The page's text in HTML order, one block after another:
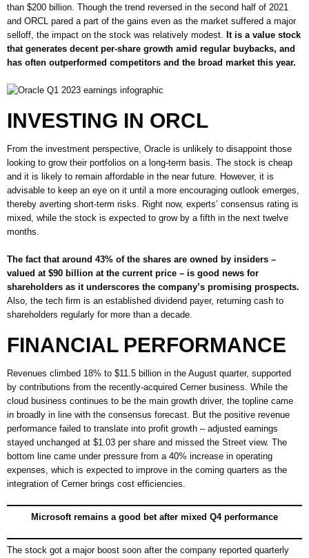
than $200 billion. Though the trend reversed in the second half of 2021
and ORCL pared a part of the gains even as the market suffered a major
selloff, the impact on the stock was relatively modest. It is a value stock
that generates decent per-share growth amid regular buybacks, and
has often outperformed competitors and the broad market this year.
INVESTING IN ORCL
From the investment perspective, Oracle is unlikely to disappoint those
looking to grow their portfolios on a long-term basis. The stock is cheap
and it is likely to remain affordable in the near future. However, it is
advisable to keep an eye on it until a more encouraging outlook emerges,
thereby averting short-term risks. Right now, experts’ consensus rating is
mixed, while the stock is expected to grow by a fifth in the next twelve
months.
The fact that around 43% of the shares are owned by insiders –
valued at $90 billion at the current price – is good news for
shareholders as it underscores the company’s promising prospects.
Also, the tech firm is an established dividend payer, returning cash to
shareholders regularly for more than a decade.
FINANCIAL PERFORMANCE
Revenues climbed 18% to $11.5 billion in the August quarter, supported
by contributions from the recently-acquired Cerner business. While the
cloud business continues to be the main growth driver, the topline came
in broadly in line with the consensus forecast. But the positive revenue
performance failed to translate into profit growth – adjusted earnings
stayed unchanged at $1.03 per share and missed the Street view. The
bottom line came under pressure from a 40% increase in operating
expenses, which is expected to improve in the coming quarters as the
integration of Cerner brings cost efficiencies.
Microsoft remains a good bet after mixed Q4 performance
The stock got a major boost soon after the company reported quarterly